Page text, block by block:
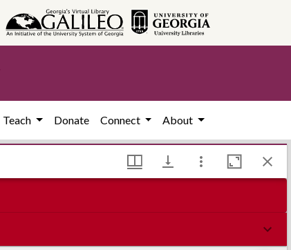
Teach Donate Connect About